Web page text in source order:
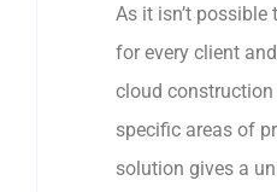
As it isn’t
for every client
cloud
specific areas of
solution gives a